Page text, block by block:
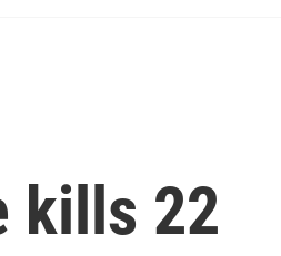
kills 22